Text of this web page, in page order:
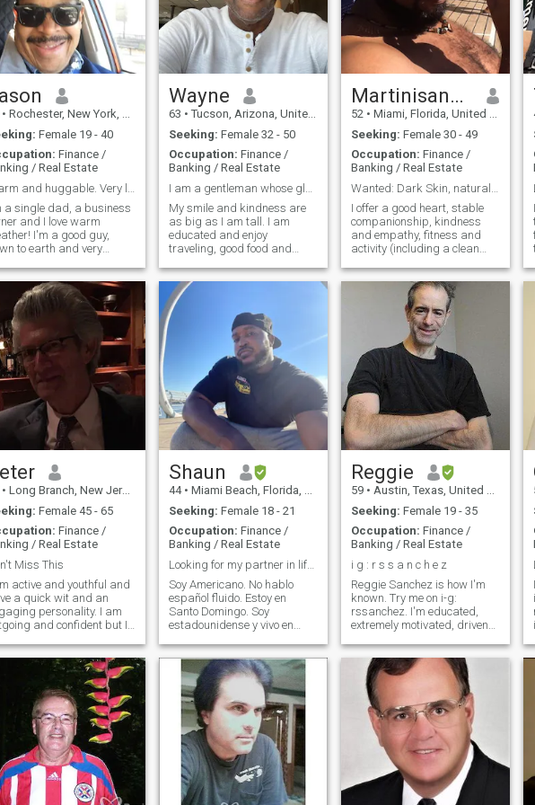
• Rochester, New York, United States
Female 19 - 40
Finance /
/ Real Estate
a single dad, a business
and I love warm
I'm a good guy,
to earth and very
not into head games. I
a strong belief in God, a
Again Believer. I am a
guy and I strive to be
Wayne
63 • Tucson, Arizona, United States
Seeking: Female 32 - 50
Occupation: Finance /
Banking / Real Estate
My smile and kindness are
as big as I am tall. I am
educated and enjoy
traveling, good food and
treat people the way I want to
be treated which is with
respect and kindness. I enjoy
reading and writing stories
about my life, dr
MartinisandWaves
52 • Miami, Florida, United States
Seeking: Female 30 - 49
Occupation: Finance /
Banking / Real Estate
I offer a good heart, stable
companionship, kindness
and empathy, fitness and
activity (including a clean
physically and financially). I
am a good man, square,
strong, fun (at least I'd like to
think so), and pretty sharp. I
• Long Branch, New Jersey, United States
Female 45 - 65
Finance /
/ Real Estate
Miss This
active and youthful and
a quick wit and an
personality. I am
and confident but I
and have a great
take life as it
I am in very good
and I live on the ocean
Long Branch, New Jersey. I
Dominican Cupid to
the woman I will be with
Shaun
44 • Miami Beach, Florida, United States
Seeking: Female 18 - 21
Occupation: Finance /
Banking / Real Estate
Looking for my partner in life.Buscando a mi reina
Soy Americano. No hablo
español fluido. Estoy en
Santo Domingo. Soy
estadounidense y vivo en
mujeres para entablar
relaciones. Las mujeres que
estén dispuestas a tener
hijos y emprender juntos son
ideales. No busco pasar el
Reggie
59 • Austin, Texas, United States
Seeking: Female 19 - 35
Occupation: Finance /
Banking / Real Estate
i g : r s s a n c h e z
Reggie Sanchez is how I'm
known. Try me on i-g:
rssanchez. I'm educated,
extremely motivated, driven
sensitive, warm, affectionate
and romantic. I'm a Biblical-
based leader who has a
deep understanding of
teamwork. I'll support you in
everything you do, listen
intently to you and have a
desire to learn from you, help
you meet your personal goals
and help you live out your
dreams. I will protect you
fiercely and I'll be the first one